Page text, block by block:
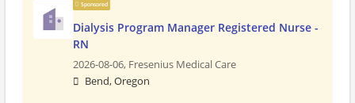
Sponsored
Dialysis Program Manager Registered Nurse -
RN
2026-08-06, Fresenius Medical Care
Bend, Oregon